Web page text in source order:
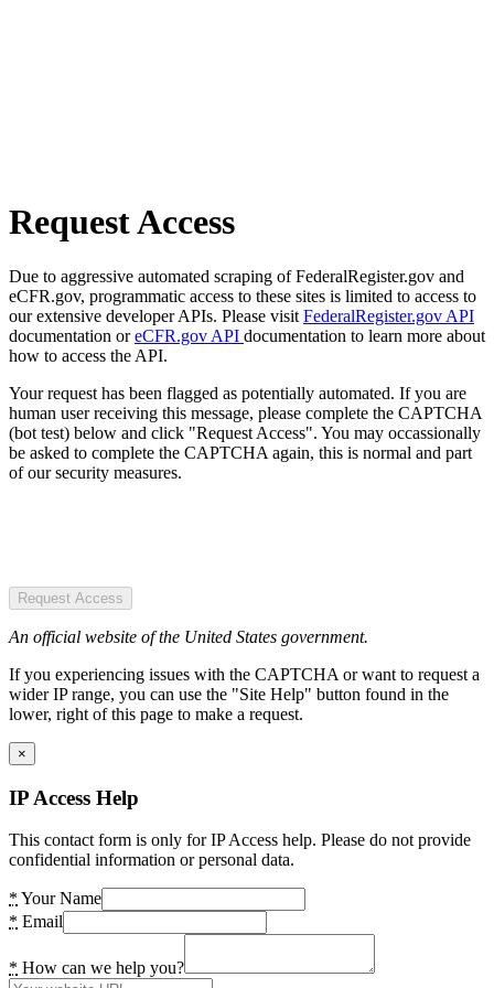
Request Access
Due to aggressive automated scraping of FederalRegister.gov and
eCFR.gov, programmatic access to these sites is limited to access to
our extensive developer APIs. Please visit FederalRegister.gov API
documentation oreCFR.gov API documentation to learn more about
how to access the API.
Your request has been flagged as potentially automated. If you are
human user receiving this message, please complete the CAPTCHA
(bot test) below and click "Request Access". You may occassionally
be asked to complete the CAPTCHA again, this is normal and part
of our security measures.
Request Access
An official website of the United States government.
If you experiencing issues with the CAPTCHA or want to request a
wider IP range, you can use the "Site Help" button found in the
lower, right of this page to make a request.
×
IP Access Help
This contact form is only for IP Access help. Please do not provide
confidential information or personal data.
* Your Name
* Email
* How can we help you?